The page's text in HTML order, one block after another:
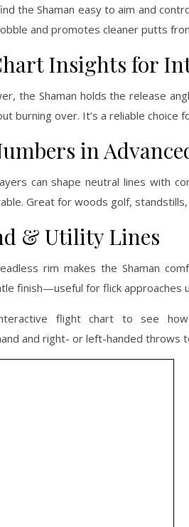
the Shaman easy to aim and
and promotes cleaner putts
Insights for
the Shaman holds the release
burning over. It’s a reliable
in
can shape neutral lines with
Great for woods golf,
& Utility Lines
rim makes the Shaman
finish—useful for flick approaches
flight chart to see
and right- or left-handed throws